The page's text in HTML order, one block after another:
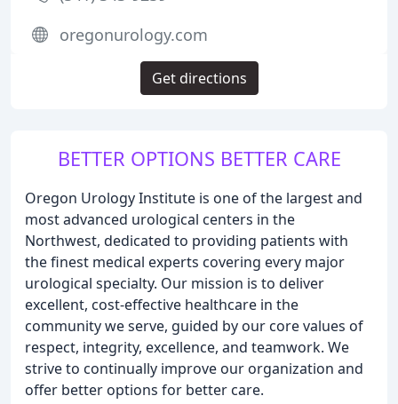
BETTER OPTIONS BETTER CARE
Oregon Urology Institute is one of the largest and
most advanced urological centers in the
Northwest, dedicated to providing patients with
the finest medical experts covering every major
urological specialty. Our mission is to deliver
excellent, cost-effective healthcare in the
community we serve, guided by our core values of
respect, integrity, excellence, and teamwork. We
strive to continually improve our organization and
offer better options for better care.
oregonurology.com
Get directions